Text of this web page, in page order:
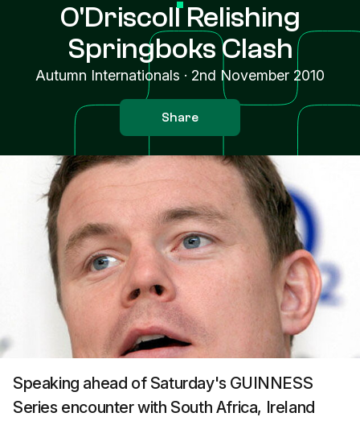
O'Driscoll Relishing
Springboks Clash
Autumn Internationals · 2nd November 2010
Share
Speaking ahead of Saturday's GUINNESS
Series encounter with South Africa, Ireland